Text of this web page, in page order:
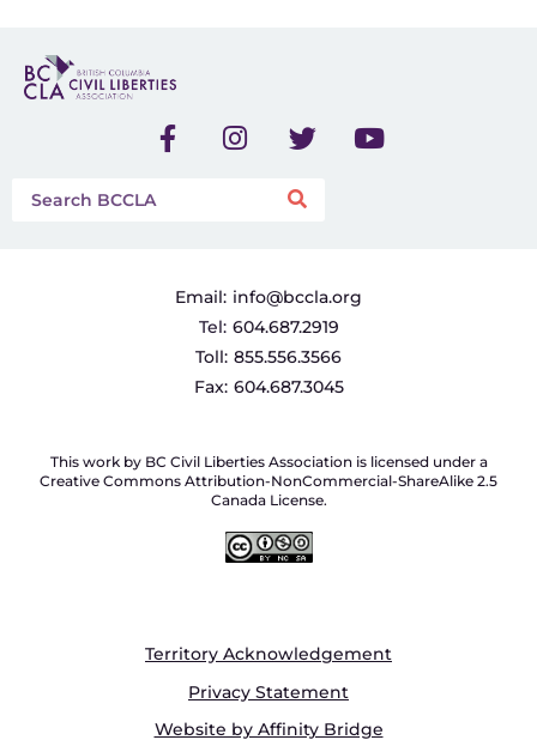
Email: info@bccla.org
Tel: 604.687.2919
Toll: 855.556.3566
Fax: 604.687.3045
This work by BC Civil Liberties Association is licensed under a
Creative Commons Attribution-NonCommercial-ShareAlike 2.5
Canada License.
Territory Acknowledgement
Privacy Statement
Website by Affinity Bridge